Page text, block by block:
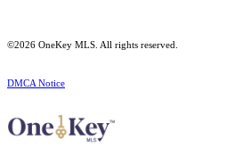
©2026 OneKey MLS . All rights reserved.
DMCA Notice